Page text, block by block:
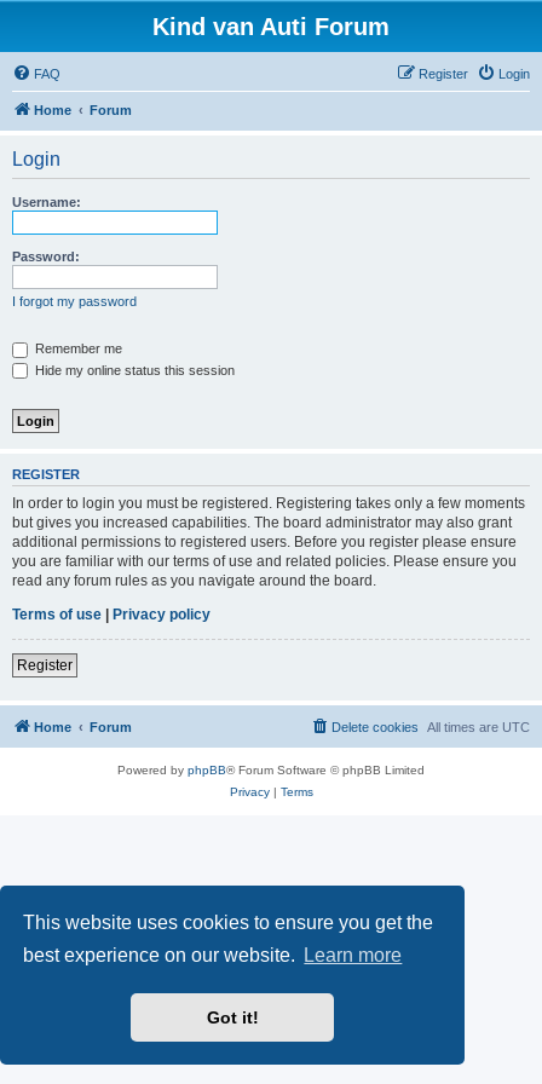
This website uses cookies to ensure you get the
best experience on our website.
Learn more
Got it!
Kind van Auti Forum
FAQ Login
Register
Home Forum
Login
Username:
Password:
I forgot my password
Remember me
Hide my online status this session
REGISTER
In order to login you must be registered. Registering takes only a few moments
but gives you increased capabilities. The board administrator may also grant
additional permissions to registered users. Before you register please ensure
you are familiar with our terms of use and related policies. Please ensure you
read any forum rules as you navigate around the board.
Terms of use | Privacy policy
Register
Home Forum All times are UTC
Delete cookies
Powered by phpBB® Forum Software © phpBB Limited
Privacy| Terms